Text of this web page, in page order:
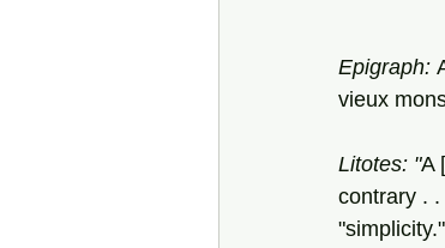
Epigraph:
vieux
Litotes: "A
contrary . .